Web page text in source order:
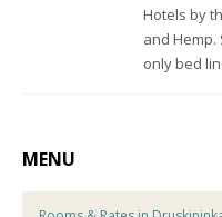
Hotels by
and Hemp.
only bed
MENU